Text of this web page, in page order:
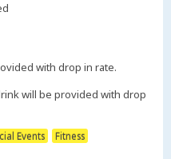
with drop in rate.
will be provided with drop
Events Fitness